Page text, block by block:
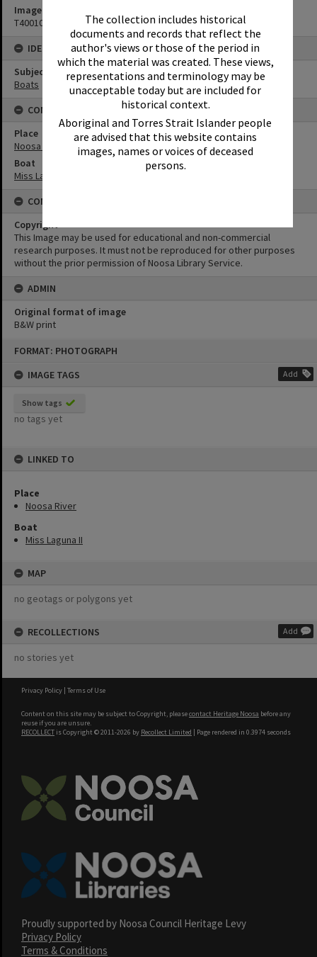
The collection includes historical
documents and records that reflect the
author's views or those of the period in
which the material was created. These views,
representations and terminology may be
unacceptable today but are included for
historical context.
Aboriginal and Torres Strait Islander people
are advised that this website contains
images, names or voices of deceased
persons.
FORMAT: PHOTOGRAPH
IMAGE TAGS
Add
Show tags
no tags yet
LINKED TO
Place
Noosa River
Boat
Miss Laguna II
MAP
no geotags or polygons yet
RECOLLECTIONS Add
no stories yet
Image No
T4001023
IDENTIFIERS
Subject (Keywords)
Boats
CONNECTIONS
Place
Noosa River
Boat
Miss Laguna II
CONDITIONS OF USE
Copyright
This Image may be used for educational and non-commercial
research purposes. It must not be reproduced for other purposes
without the prior permission of Noosa Library Service.
ADMIN
Original format of image
B&W print
Privacy Policy | Terms of Use
Content on this site may be subject to Copyright, pleasecontact Heritage Noosa before any
reuse if you are unsure.
RECOLLECT is Copyright © 2011-2026 by Recollect Limited | Page rendered in 0.3974 seconds
Proudly supported by Noosa Council Heritage Levy
Privacy Policy
Terms & Conditions